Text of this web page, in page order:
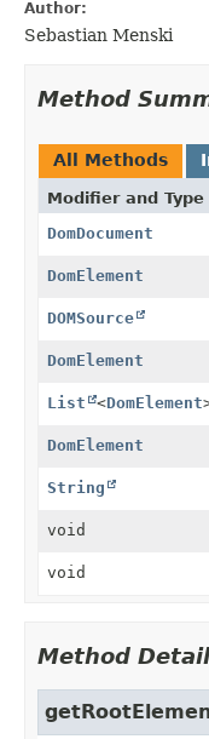
Author:
Sebastian Menski
Method
All Methods
Modifier and Type
DomDocument
DomElement
DOMSource
DomElement
List <DomElement
DomElement
String
void
void
Method